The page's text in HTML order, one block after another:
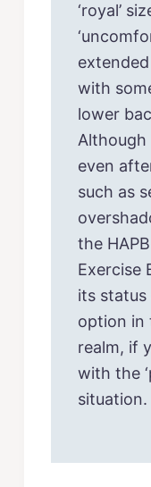
‘royal’
with
lower
Although
even
such as
the
Exercise
its
option in
realm, if
with the
situation.